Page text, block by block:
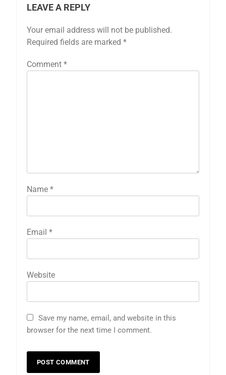
LEAVE A REPLY
Your email address will not be published.
Required fields are marked *
Comment *
Name *
Email *
Website
Save my name, email, and website in this
browser for the next time I comment.